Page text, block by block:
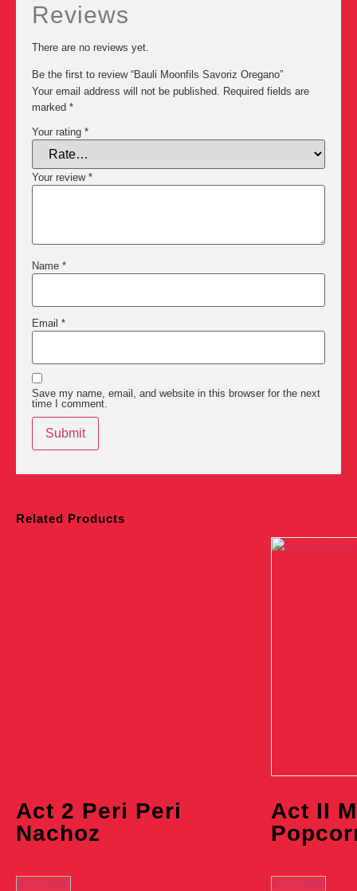
Reviews
There are no reviews yet.
Be the first to review “Bauli Moonfils Savoriz Oregano”
Your email address will not be published. Required fields are
marked *
Your rating *
Your review *
Name *
Email *
Save my name, email, and website in this browser for the next
time I comment.
Related Products
Act 2 Peri Peri
Nachoz
BUY NOW
Act II
BUY NOW